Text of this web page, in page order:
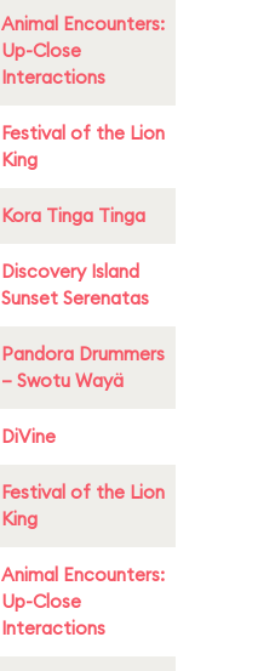
Animal Encounters:
Up-Close
Interactions
Festival of the Lion
King
Kora Tinga Tinga
Discovery Island
Sunset Serenatas
Pandora Drummers
– Swotu Wayä
DiVine
Festival of the Lion
King
Animal Encounters:
Up-Close
Interactions